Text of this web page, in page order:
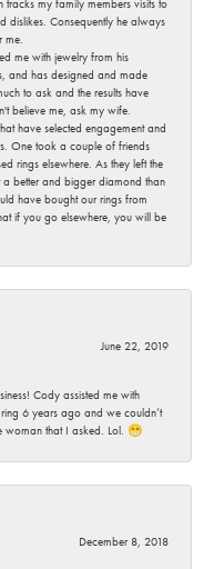
dislikes. Consequently he always
me with jewelry from his
and has designed and made
to ask and the results have
believe me, ask my wife.
have selected engagement and
One took a couple of friends
rings elsewhere. As they left the
better and bigger diamond than
have bought our rings from
if you go elsewhere, you will be
June 22, 2019
Cody assisted me with
6 years ago and we couldn’t
woman that I asked. Lol. 😁
December 8, 2018